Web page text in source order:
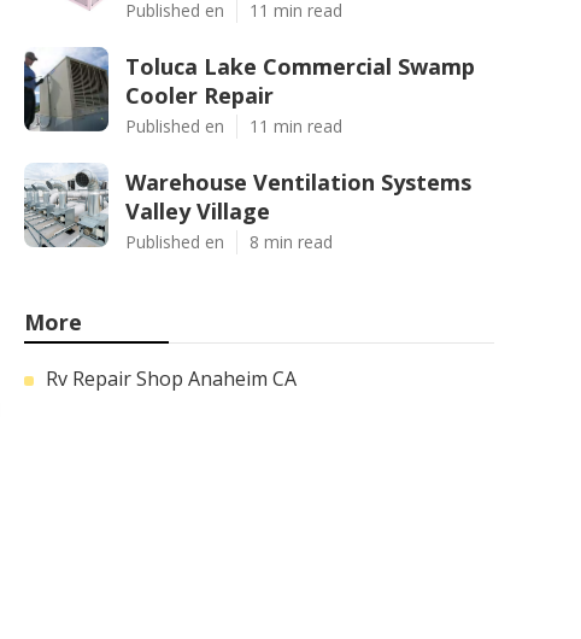
Published en 11 min read
Toluca Lake Commercial Swamp
Cooler Repair
Published en 11 min read
Warehouse Ventilation Systems
Valley Village
Published en 8 min read
More
Rv Repair Shop Anaheim CA